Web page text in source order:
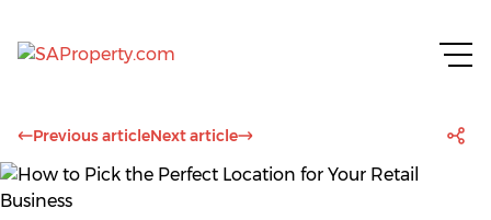
Previous articleNext article